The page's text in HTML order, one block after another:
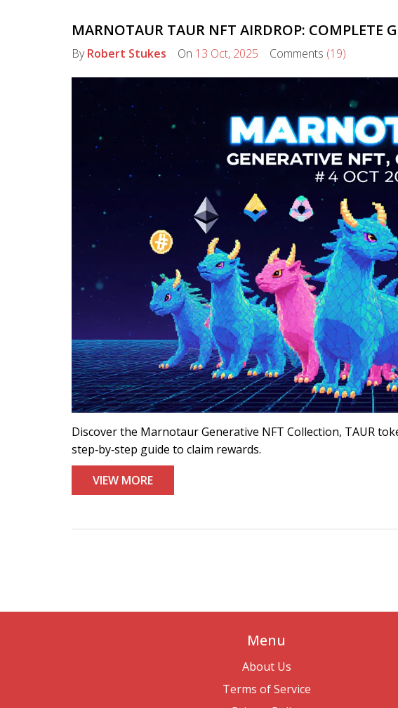
MARNOTAUR TAUR NFT AIRDROP: COMPLETE
ByRobert Stukes On 13 Oct, 2025 Comments (19)
Discover the Marnotaur Generative NFT Collection, TAUR
step‑by‑step guide to claim rewards.
VIEW MORE
Menu
About Us
Terms of Service